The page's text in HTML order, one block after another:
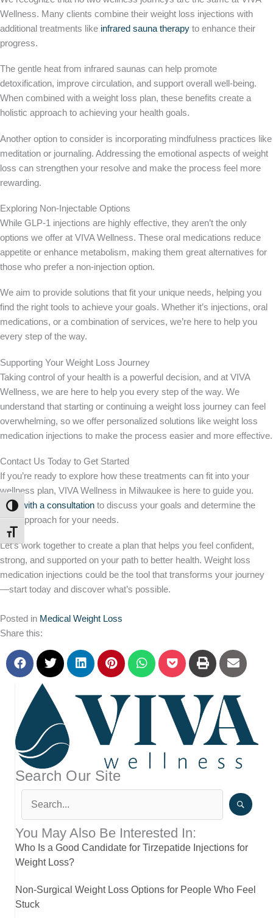
TOGGLE HIGH CONTRAST
TOGGLE FONT SIZE
Wellness. Many clients combine their weight loss injections with
additional treatments like infrared sauna therapy to enhance their
progress.
The gentle heat from infrared saunas can help promote
detoxification, improve circulation, and support overall well-being.
When combined with a weight loss plan, these benefits create a
holistic approach to achieving your health goals.
Another option to consider is incorporating mindfulness practices like
meditation or journaling. Addressing the emotional aspects of weight
loss can strengthen your resolve and make the process feel more
rewarding.
Exploring Non-Injectable Options
While GLP-1 injections are highly effective, they aren’t the only
options we offer at VIVA Wellness. These oral medications reduce
appetite or enhance metabolism, making them great alternatives for
those who prefer a non-injection option.
We aim to provide solutions that fit your unique needs, helping you
find the right tools to achieve your goals. Whether it’s injections, oral
medications, or a combination of services, we’re here to help you
every step of the way.
Supporting Your Weight Loss Journey
Taking control of your health is a powerful decision, and at VIVA
Wellness, we are here to help you every step of the way. We
understand that starting or continuing a weight loss journey can feel
overwhelming, so we offer personalized solutions like weight loss
medication injections to make the process easier and more effective.
Contact Us Today to Get Started
If you’re ready to explore how these treatments can fit into your
wellness plan, VIVA Wellness in Milwaukee is here to guide you.
Start with a consultation to discuss your goals and determine the
best approach for your needs.
Let’s work together to create a plan that helps you feel confident,
strong, and supported on your path to better health. Weight loss
medication injections could be the tool that transforms your journey
—start today and discover what’s possible.
Posted in Medical Weight Loss
Share this:
Search Our Site
You May Also Be Interested In:
Who Is a Good Candidate for Tirzepatide Injections for
Weight Loss?
Non-Surgical Weight Loss Options for People Who Feel
Stuck